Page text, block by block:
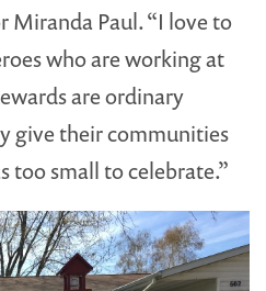
Miranda Paul. “I love to
who are working at
are ordinary
give their communities
too small to celebrate.”